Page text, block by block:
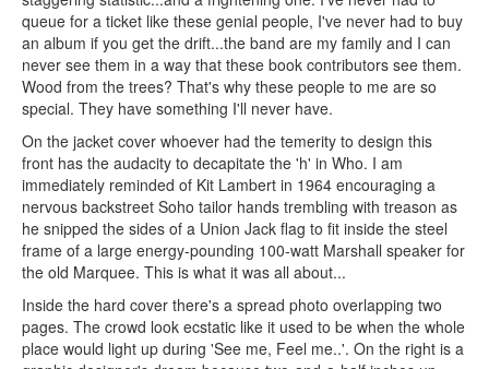
queue for a ticket like these genial people, I've never had to buy
an album if you get the drift...the band are my family and I can
never see them in a way that these book contributors see them.
Wood from the trees? That's why these people to me are so
special. They have something I'll never have.
On the jacket cover whoever had the temerity to design this
front has the audacity to decapitate the 'h' in Who. I am
immediately reminded of Kit Lambert in 1964 encouraging a
nervous backstreet Soho tailor hands trembling with treason as
he snipped the sides of a Union Jack flag to fit inside the steel
frame of a large energy-pounding 100-watt Marshall speaker for
the old Marquee. This is what it was all about...
Inside the hard cover there's a spread photo overlapping two
pages. The crowd look ecstatic like it used to be when the whole
place would light up during 'See me, Feel me..'. On the right is a